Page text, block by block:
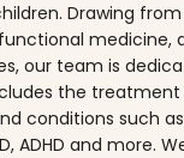
Drawing
medicine,
our team is
the
conditions such
ADHD and more.